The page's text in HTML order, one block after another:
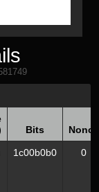
Bits
Nonce
Bits Nonce
1c00b0b0 0